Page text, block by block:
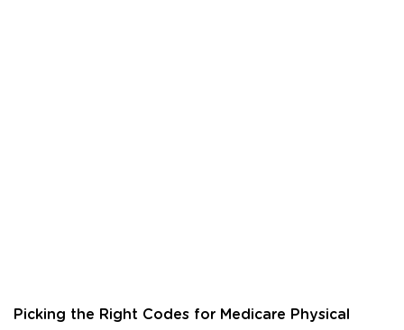
Picking the Right Codes for Medicare Physical